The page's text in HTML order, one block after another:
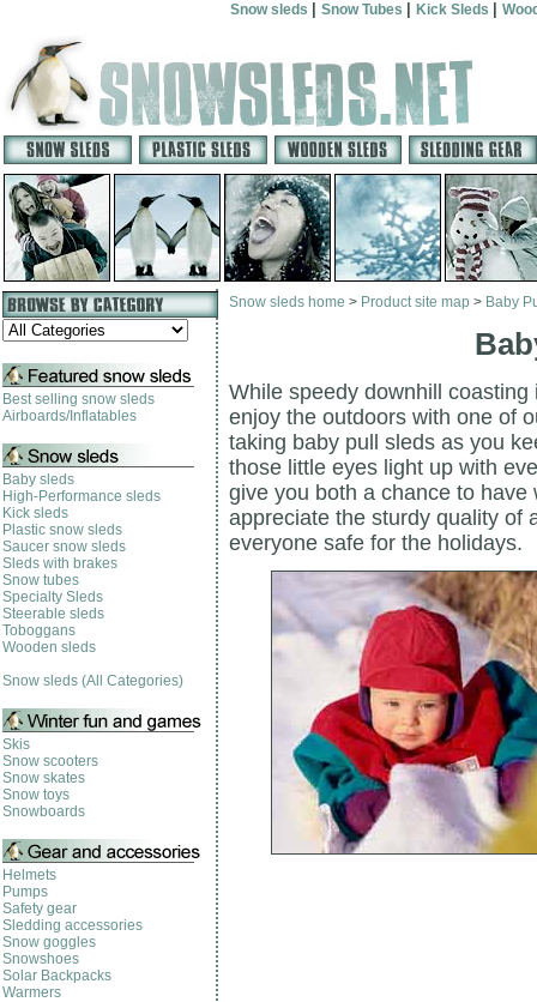
Snow sleds Snow Tubes Kick Sleds
Best selling snow sleds
Airboards/Inflatables
Baby sleds
High-Performance sleds
Kick sleds
Plastic snow sleds
Saucer snow sleds
Sleds with brakes
Snow tubes
Specialty Sleds
Steerable sleds
Toboggans
Wooden sleds
Snow sleds (All Categories)
Skis
Snow scooters
Snow skates
Snow toys
Snowboards
Helmets
Pumps
Safety gear
Sledding accessories
Snow goggles
Snowshoes
Solar Backpacks
Warmers
Snow sleds home > Product site map > Baby
While speedy downhill
enjoy the outdoors with one of
taking baby pull sleds as you
those little eyes light up with
give you both a chance to
appreciate the sturdy quality of
everyone safe for the holidays.